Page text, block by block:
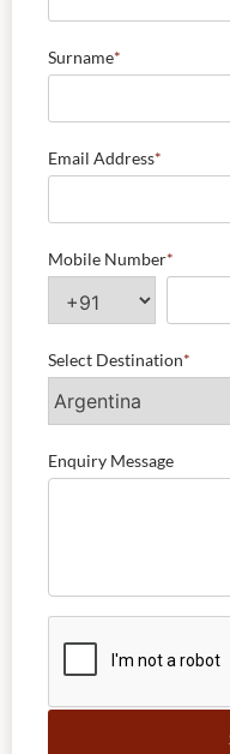
Surname*
Email Address*
Mobile Number*
Select Destination*
Enquiry Message